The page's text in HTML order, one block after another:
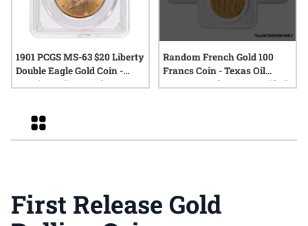
1901 PCGS MS-63 $20 Liberty
Double Eagle Gold Coin -
Granite Lady Hoard
Random French Gold 100
Francs Coin - Texas Oil
Baron Hoard - NGC Certified
Grid
First Release Gold